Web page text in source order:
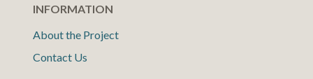
INFORMATION
About the Project
Contact Us